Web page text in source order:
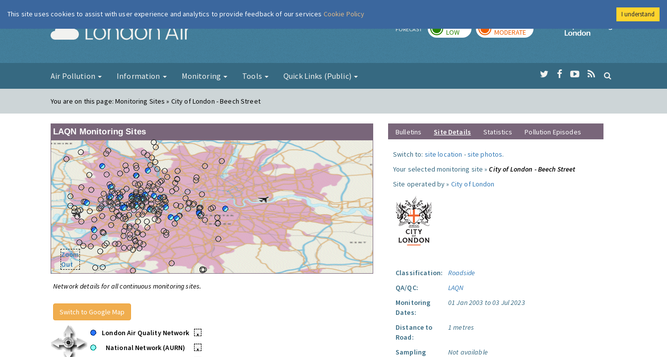
London Air FORECAST LOW MODERATE
Imperial College
Air Pollution Information Monitoring Tools Quick Links (Public)
You are on this page:Monitoring Sites » City of London - Beech Street
LAQN Monitoring Sites
Zoom
Out
Network details for all continuous monitoring sites.
Switch to Google Map
London Air Quality Network
•
National Network (AURN)
•
Bulletins Site Details Statistics Pollution Episodes
Switch to: site location -site photos.
Your selected monitoring site »City of London - Beech Street
Site operated by » City of London
Classification:
Roadside
QA/QC:
LAQN
Monitoring
Dates:
01 Jan 2003 to 03 Jul 2023
Distance to
Road:
1 metres
Sampling
Not available
This site uses cookies to assist with user experience and analytics to provide feedback of our services Cookie Policy I understand